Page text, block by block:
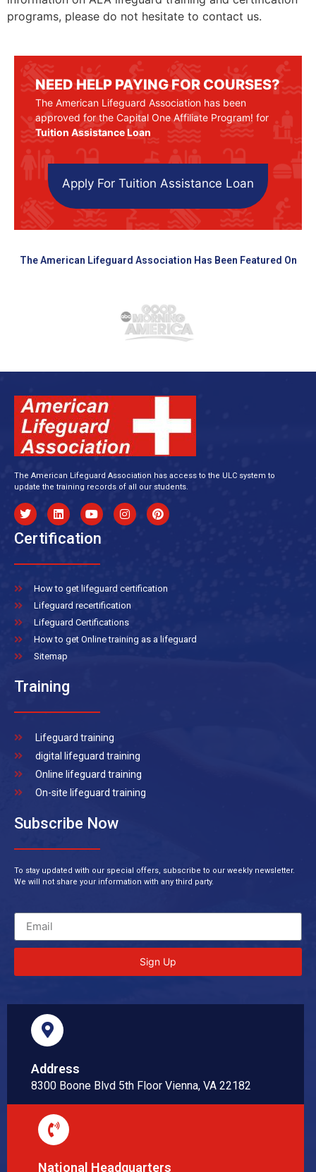
programs, please do not hesitate to contact us.
NEED HELP PAYING FOR COURSES?
The American Lifeguard Association has been
approved for the Capital One Affiliate Program! for
Tuition Assistance Loan
Apply For Tuition Assistance Loan
The American Lifeguard Association Has Been Featured On
The American Lifeguard Association has access to the ULC system to
update the training records of all our students.
Certification
How to get lifeguard certification
Lifeguard recertification
Lifeguard Certifications
How to get Online training as a lifeguard
Sitemap
Training
Lifeguard training
digital lifeguard training
Online lifeguard training
On-site lifeguard training
Subscribe Now
To stay updated with our special offers, subscribe to our weekly newsletter.
We will not share your information with any third party.
Sign Up
Address
8300 Boone Blvd 5th Floor Vienna, VA 22182
National Headquarters